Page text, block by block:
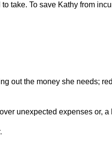
take. To save Kathy from
out the money she needs;
unexpected expenses or,